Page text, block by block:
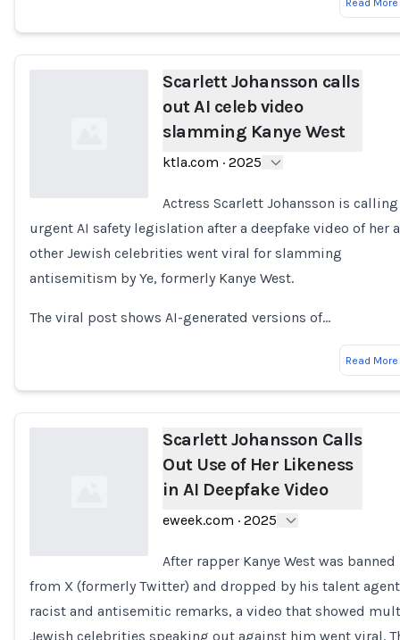
Loading...
Scarlett Johansson calls
out AI celeb video
slamming Kanye West
ktla.com · 2025
Actress Scarlett Johansson is
urgent AI safety legislation after a deepfake video of her
other Jewish celebrities went viral for slamming
antisemitism by Ye, formerly Kanye West.
The viral post shows AI-generated versions of…
Read More
Loading...
Scarlett Johansson Calls
Out Use of Her Likeness
in AI Deepfake Video
eweek.com · 2025
After rapper Kanye West was banned
from X (formerly Twitter) and dropped by his talent
racist and antisemitic remarks, a video that showed
Jewish celebrities speaking out against him went viral.